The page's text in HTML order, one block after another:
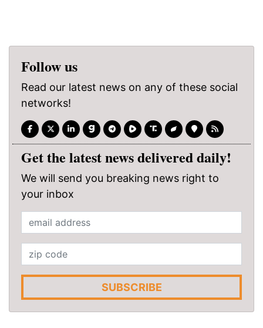
Follow us
Read our latest news on any of these social
networks!
Get the latest news delivered daily!
We will send you breaking news right to
your inbox
SUBSCRIBE